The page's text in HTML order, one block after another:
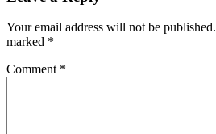
Your email address will not be published.
marked *
Comment *